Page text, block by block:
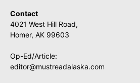
Contact
4021 West Hill Road,
Homer, AK 99603
Op-Ed/Article:
editor@mustreadalaska.com